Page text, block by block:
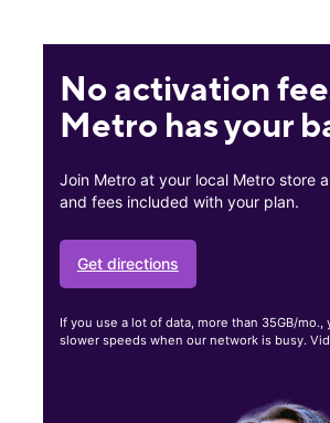
No activation
Metro has your
Join Metro at your local Metro store
and fees included with your plan.
Get directions
If you use a lot of data, more than 35GB/mo.,
slower speeds when our network is busy.